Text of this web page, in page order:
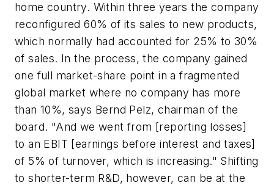
home country. Within three years the company
reconfigured 60% of its sales to new products,
which normally had accounted for 25% to 30%
of sales. In the process, the company gained
one full market-share point in a fragmented
global market where no company has more
than 10%, says Bernd Pelz, chairman of the
board. "And we went from [reporting losses]
to an EBIT [earnings before interest and taxes]
of 5% of turnover, which is increasing." Shifting
to shorter-term R&D, however, can be at the